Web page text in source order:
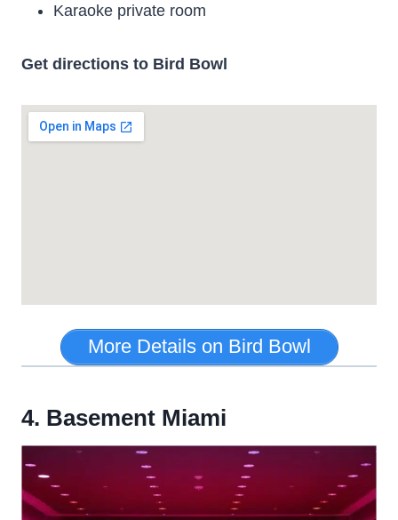
Karaoke private room
Get directions to Bird Bowl
More Details on Bird Bowl
4. Basement Miami